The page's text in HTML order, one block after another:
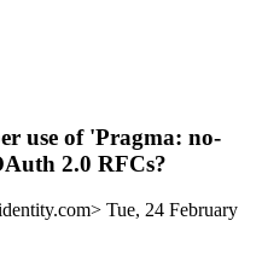
use of 'Pragma: no-
2.0 RFCs?
Tue, 24 February